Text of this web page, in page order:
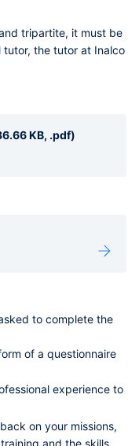
tripartite, it must be
the tutor at Inalco
KB, .pdf)
to complete the
of a questionnaire
experience to
on your missions,